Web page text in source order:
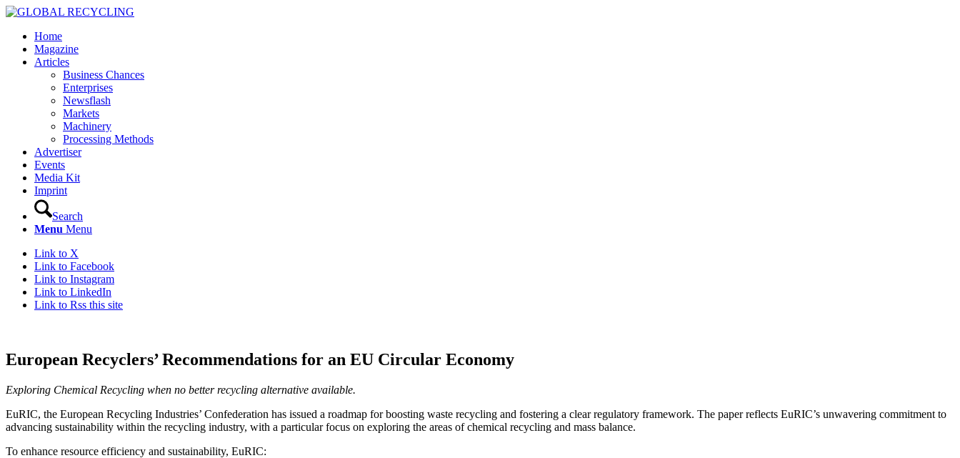
Home
Magazine
Articles
Business Chances
Enterprises
Newsflash
Markets
Machinery
Processing Methods
Advertiser
Events
Media Kit
Imprint
Search
Menu Menu
Link to X
Link to Facebook
Link to Instagram
Link to LinkedIn
Link to Rss this site
European Recyclers’ Recommendations for an EU Circular Economy
Exploring Chemical Recycling when no better recycling alternative available.
EuRIC, the European Recycling Industries’ Confederation has issued a roadmap for boosting waste recycling and fostering a clear regulatory framework. The paper reflects EuRIC’s unwavering commitment to
advancing sustainability within the recycling industry, with a particular focus on exploring the areas of chemical recycling and mass balance.
To enhance resource efficiency and sustainability, EuRIC: